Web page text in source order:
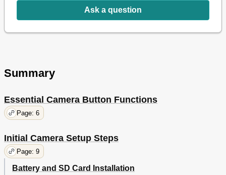
Ask a question
Summary
Essential Camera Button Functions
Page: 6
Initial Camera Setup Steps
Page: 9
Battery and SD Card Installation